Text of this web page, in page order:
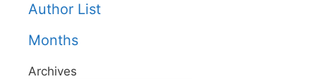
Author List
Months
Archives